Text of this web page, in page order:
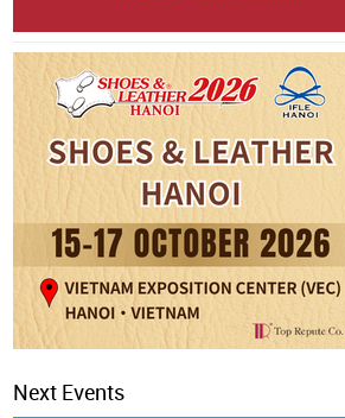
Next Events